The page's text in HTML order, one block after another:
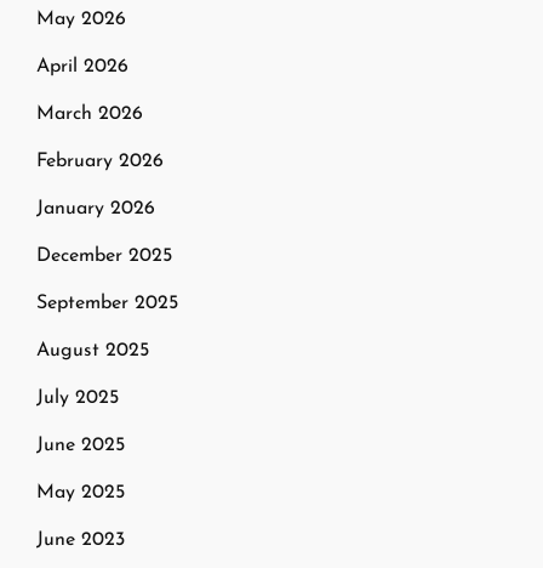
May 2026
April 2026
March 2026
February 2026
January 2026
December 2025
September 2025
August 2025
July 2025
June 2025
May 2025
June 2023